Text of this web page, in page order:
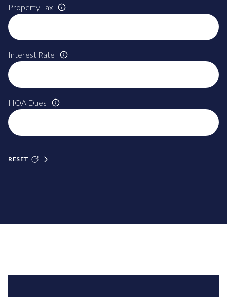
Property Tax
Interest Rate
HOA Dues
RESET